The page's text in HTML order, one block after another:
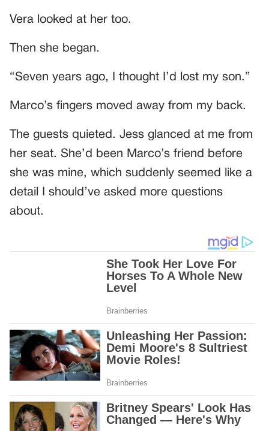
Vera looked at her too.
Then she began.
“Seven years ago, I thought I’d lost my son.”
Marco’s fingers moved away from my back.
The guests quieted. Jess glanced at me from
her seat. She’d been Marco’s friend before
she was mine, which suddenly seemed like a
detail I should’ve asked more questions
about.